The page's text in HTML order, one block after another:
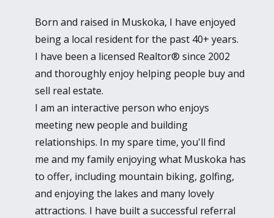
Born and raised in Muskoka, I have enjoyed
being a local resident for the past 40+ years.
I have been a licensed Realtor® since 2002
and thoroughly enjoy helping people buy and
sell real estate.
I am an interactive person who enjoys
meeting new people and building
relationships. In my spare time, you'll find
me and my family enjoying what Muskoka has
to offer, including mountain biking, golfing,
and enjoying the lakes and many lovely
attractions. I have built a successful referral